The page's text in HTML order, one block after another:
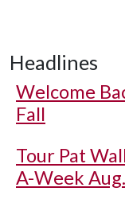
Headlines
Welcome
Fall
Tour Pat
A-Week